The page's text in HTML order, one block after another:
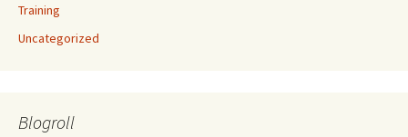
Training
Uncategorized
Blogroll